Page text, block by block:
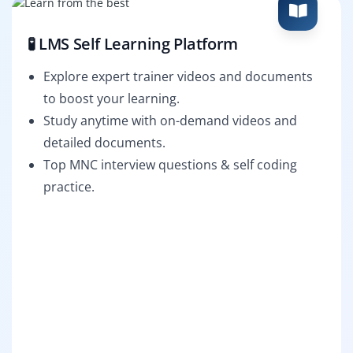
🧪 LMS Self Learning Platform
Explore expert trainer videos and documents
to boost your learning.
Study anytime with on-demand videos and
detailed documents.
Top MNC interview questions & self coding
practice.